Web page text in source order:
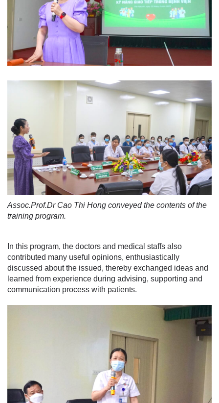
Assoc.Prof.Dr Cao Thi Hong conveyed the contents of the
training program.
In this program, the doctors and medical staffs also
contributed many useful opinions, enthusiastically
discussed about the issued, thereby exchanged ideas and
learned from experience during advising, supporting and
communication process with patients.